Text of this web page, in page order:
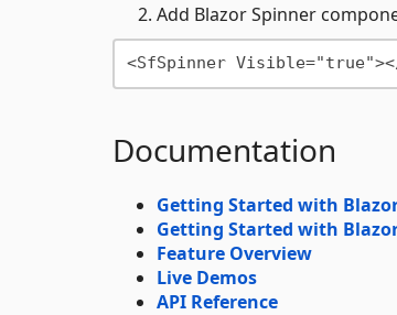
Add Blazor Spinner
Documentation
Getting Started with
Getting Started with
Feature Overview
Live Demos
API Reference